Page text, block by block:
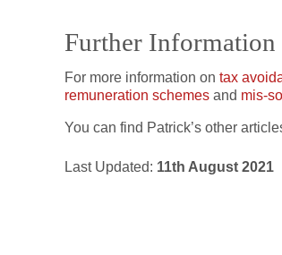
Further Information
For more information on tax
remuneration schemes and mis-
You can find Patrick’s other
Last Updated: 11th August 2021